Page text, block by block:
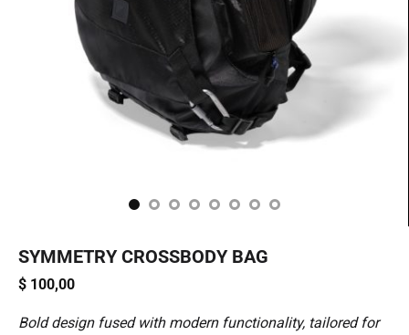
SYMMETRY CROSSBODY BAG
$ 100,00
Bold design fused with modern functionality, tailored for